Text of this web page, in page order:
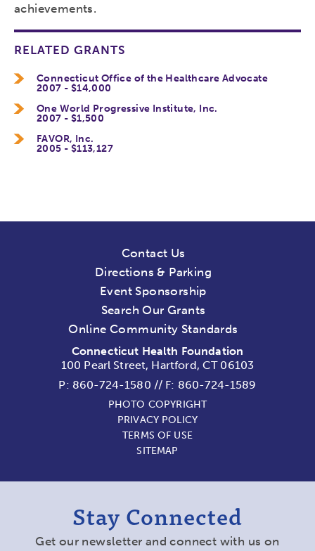
achievements.
RELATED GRANTS
Connecticut Office of the Healthcare Advocate
2007 - $14,000
One World Progressive Institute, Inc.
2007 - $1,500
FAVOR, Inc.
2005 - $113,127
Contact Us
Directions & Parking
Event Sponsorship
Search Our Grants
Online Community Standards
Connecticut Health Foundation
100 Pearl Street, Hartford, CT 06103
P: 860-724-1580 // F: 860-724-1589
PHOTO COPYRIGHT
PRIVACY POLICY
TERMS OF USE
SITEMAP
Stay Connected
Get our newsletter and connect with us on